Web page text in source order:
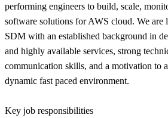
performing engineers to build, scale,
software solutions for AWS cloud. We are
SDM with an established background in
and highly available services, strong
communication skills, and a motivation to
dynamic fast paced environment.
Key job responsibilities